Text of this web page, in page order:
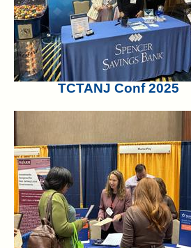
TCTANJ Conf 2025